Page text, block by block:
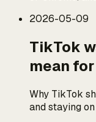
2026-05-09
TikTok
mean
Why TikTok
and staying